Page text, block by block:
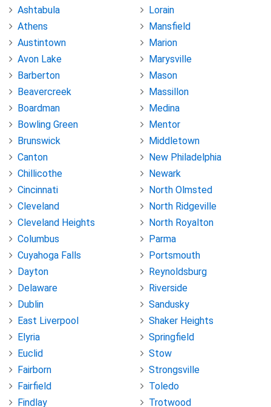
Ashtabula
Athens
Austintown
Avon Lake
Barberton
Beavercreek
Boardman
Bowling Green
Brunswick
Canton
Chillicothe
Cincinnati
Cleveland
Cleveland Heights
Columbus
Cuyahoga Falls
Dayton
Delaware
Dublin
East Liverpool
Elyria
Euclid
Fairborn
Fairfield
Findlay
Lorain
Mansfield
Marion
Marysville
Mason
Massillon
Medina
Mentor
Middletown
New Philadelphia
Newark
North Olmsted
North Ridgeville
North Royalton
Parma
Portsmouth
Reynoldsburg
Riverside
Sandusky
Shaker Heights
Springfield
Stow
Strongsville
Toledo
Trotwood